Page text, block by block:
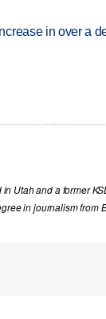
in over a
Utah and a former
in journalism from